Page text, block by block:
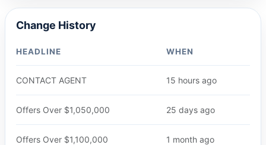
Change History
HEADLINE WHEN
CONTACT AGENT 15 hours ago
Offers Over $1,050,000 25 days ago
Offers Over $1,100,000 1 month ago